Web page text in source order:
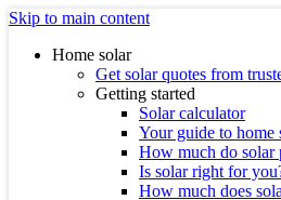
Skip to main content
Home solar
Get solar quotes from
Getting started
Solar calculator
Your guide to home
How much do solar
Is solar right for
How much does